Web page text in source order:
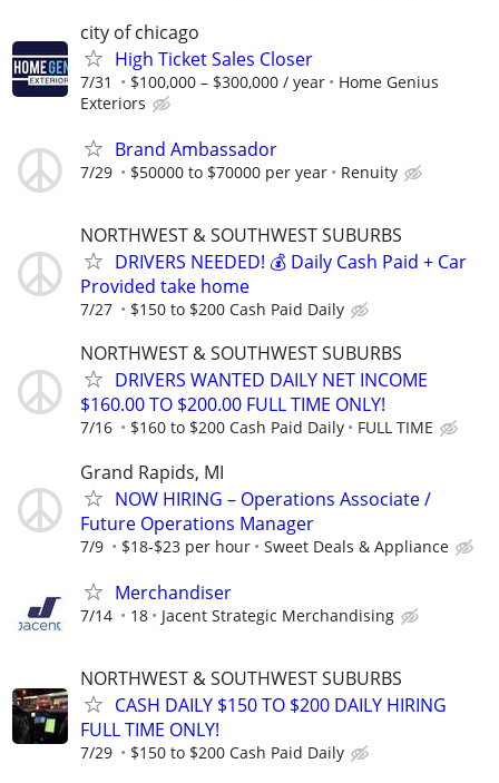
city of chicago
High Ticket Sales Closer
7/31 $100,000 – $300,000 / year
Home Genius
Exteriors
Brand Ambassador
7/29 $50000 to $70000 per year Renuity
NORTHWEST & SOUTHWEST SUBURBS
DRIVERS NEEDED! 💰 Daily Cash Paid + Car
Provided take home
7/27 $150 to $200 Cash Paid Daily
NORTHWEST & SOUTHWEST SUBURBS
DRIVERS WANTED DAILY NET INCOME
$160.00 TO $200.00 FULL TIME ONLY!
7/16 $160 to $200 Cash Paid Daily FULL TIME
Grand Rapids, MI
NOW HIRING – Operations Associate /
Future Operations Manager
7/9 $18-$23 per hour Sweet Deals & Appliance
Merchandiser
7/14 18 Jacent Strategic Merchandising
NORTHWEST & SOUTHWEST SUBURBS
CASH DAILY $150 TO $200 DAILY HIRING
FULL TIME ONLY!
7/29 $150 to $200 Cash Paid Daily